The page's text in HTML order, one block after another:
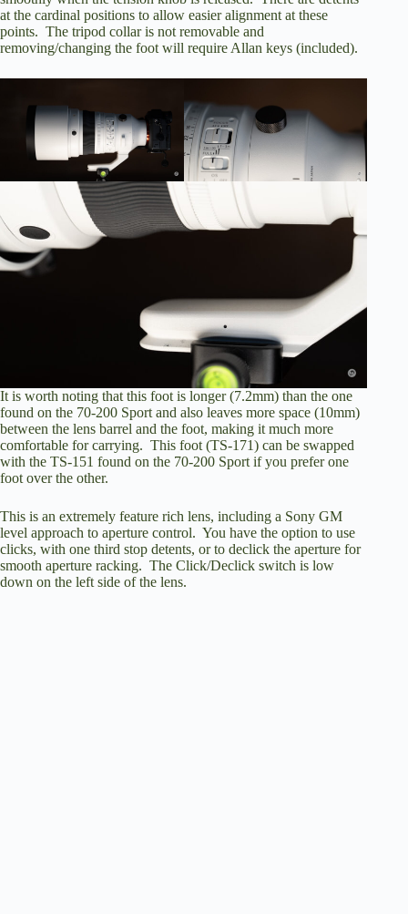
at the cardinal positions to allow easier alignment at these
points. The tripod collar is not removable and
removing/changing the foot will require Allan keys (included).
It is worth noting that this foot is longer (7.2mm) than the one
found on the 70-200 Sport and also leaves more space (10mm)
between the lens barrel and the foot, making it much more
comfortable for carrying. This foot (TS-171) can be swapped
with the TS-151 found on the 70-200 Sport if you prefer one
foot over the other.
This is an extremely feature rich lens, including a Sony GM
level approach to aperture control. You have the option to use
clicks, with one third stop detents, or to declick the aperture for
smooth aperture racking. The Click/Declick switch is low
down on the left side of the lens.